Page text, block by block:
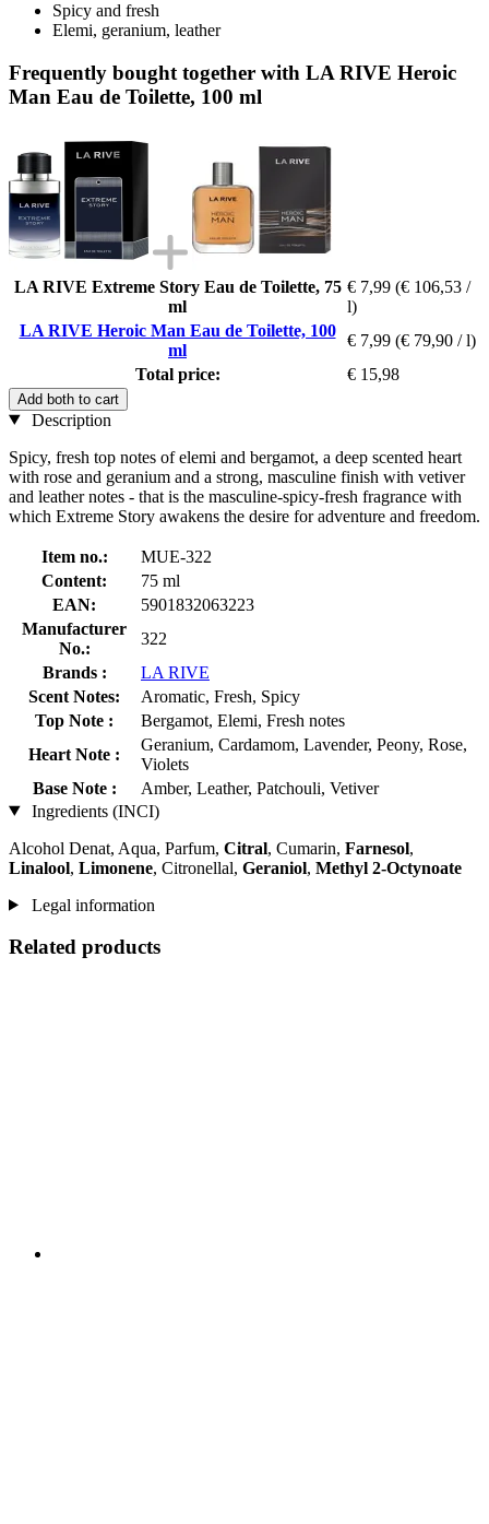
Spicy and fresh
Elemi, geranium, leather
Frequently bought together with LA RIVE Heroic
Man Eau de Toilette, 100 ml
LA RIVE Extreme Story Eau de Toilette, 75
ml
€ 7,99 (€ 106,53 /
l)
LA RIVE Heroic Man Eau de Toilette, 100
ml
€ 7,99 (€ 79,90 / l)
Total price:
€ 15,98
Add both to cart
Description
Spicy, fresh top notes of elemi and bergamot, a deep scented heart
with rose and geranium and a strong, masculine finish with vetiver
and leather notes - that is the masculine-spicy-fresh fragrance with
which Extreme Story awakens the desire for adventure and freedom.
Item no.:
MUE-322
Content:
75 ml
EAN:
5901832063223
Manufacturer
No.:
322
Brands :
LA RIVE
Scent Notes:
Aromatic, Fresh, Spicy
Top Note :
Bergamot, Elemi, Fresh notes
Heart Note :
Geranium, Cardamom, Lavender, Peony, Rose,
Violets
Base Note :
Amber, Leather, Patchouli, Vetiver
Ingredients (INCI)
Alcohol Denat, Aqua, Parfum, Citral, Cumarin, Farnesol,
Linalool, Limonene, Citronellal, Geraniol, Methyl 2-Octynoate
Legal information
Related products